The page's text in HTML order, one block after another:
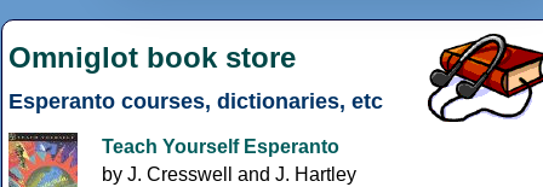
Omniglot book store
Esperanto courses, dictionaries, etc
Teach Yourself Esperanto
by J. Cresswell and J. Hartley